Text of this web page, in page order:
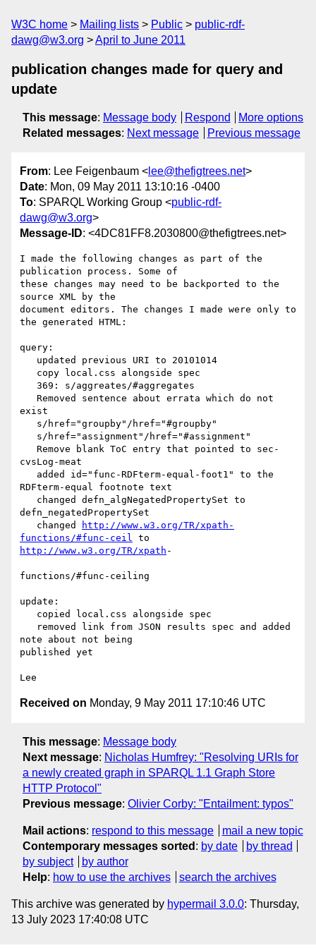
W3C home Mailing lists Public
public-rdf-
dawg@w3.org
April to June 2011
publication changes made for query and
update
This message: Message body Respond
More options
Related messages: Next message Previous message
From: Lee Feigenbaum < lee@thefigtrees.net>
Date: Mon, 09 May 2011 13:10:16 -0400
To: SPARQL Working Group <public-rdf-
dawg@w3.org>
Message-ID: <4DC81FF8.2030800@thefigtrees.net>
I made the following changes as part of the
publication process. Some of
these changes may need to be backported to the
source XML by the
document editors. The changes I made were only to
the generated HTML:
query:
exist
cvsLog-meat
RDFterm-equal footnote text
defn_negatedPropertySet
   changed
http://www.w3.org/TR/xpath-
functions/#func-ceil
http://www.w3.org/TR/xpath -
functions/#func-ceiling
update:
note about not being
published yet
Received on Monday, 9 May 2011 17:10:46 UTC
This message: Message body
Next message: Nicholas Humfrey: "Resolving URIs for
a newly created graph in SPARQL 1.1 Graph Store
HTTP Protocol"
Previous message: Olivier Corby: "Entailment: typos"
Mail actions: respond to this message
mail a new topic
Contemporary messages sorted : by date
by thread
by subject
by author
Help: how to use the archives search the archives
This archive was generated by hypermail 3.0.0: Thursday,
13 July 2023 17:40:08 UTC